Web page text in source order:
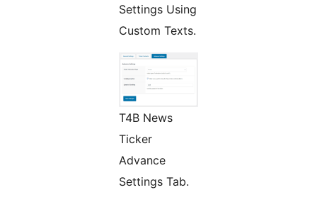
Settings Using
Custom Texts.
T4B News
Ticker
Advance
Settings Tab.